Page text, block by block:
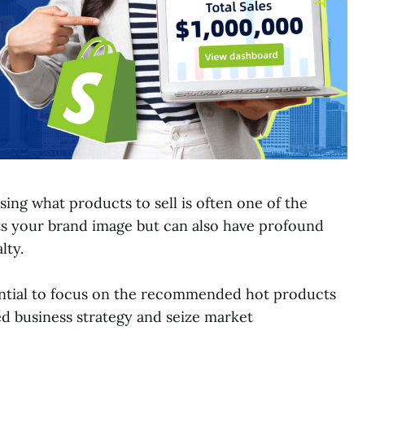
what products to sell is often one of the
your brand image but can also have profound
to focus on the recommended hot products
business strategy and seize market